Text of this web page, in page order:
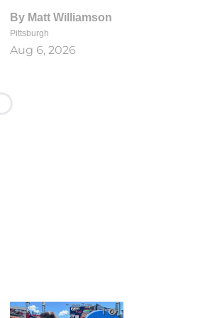
By Matt Williamson
Pittsburgh
Aug 6, 2026
Loading...
1